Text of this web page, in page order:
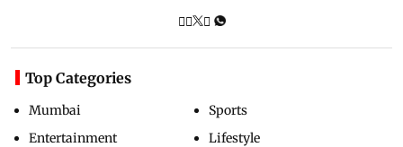
Top Categories
Mumbai
Entertainment
Sports
Lifestyle